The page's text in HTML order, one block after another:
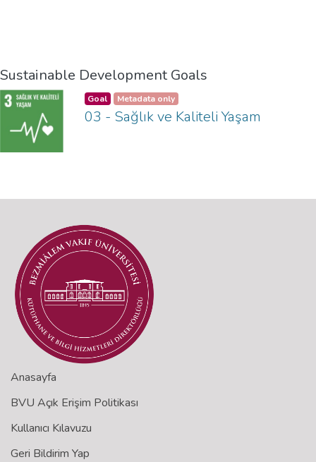
Sustainable Development Goals
Goal Metadata only
03 - Sağlık ve Kaliteli Yaşam
Anasayfa
BVU Açık Erişim Politikası
Kullanıcı Kılavuzu
Geri Bildirim Yap